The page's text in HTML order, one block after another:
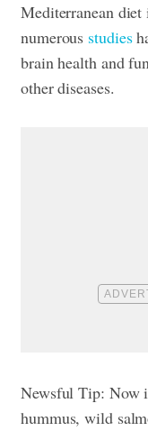
Mediterranean
numerous studies
brain health and
other diseases.
Newsful Tip: Now
hummus, wild